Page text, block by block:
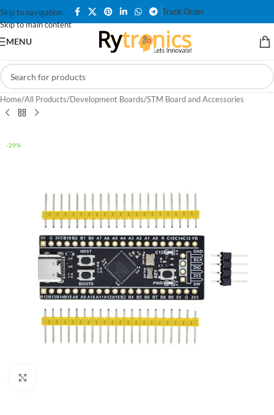
Skip to navigation
Skip to main content
Track Order
MENU
Home/All Products/Development Boards/STM Board and Accessories
-29%